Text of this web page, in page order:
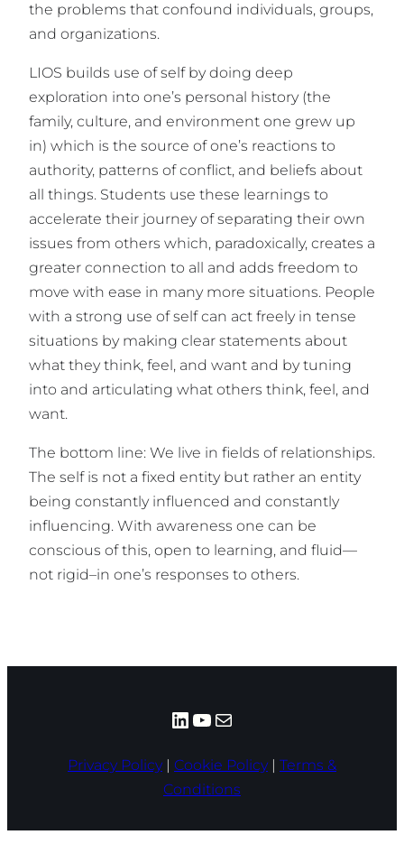
the problems that confound individuals, groups,
and organizations.
LIOS builds use of self by doing deep
exploration into one’s personal history (the
family, culture, and environment one grew up
in) which is the source of one’s reactions to
authority, patterns of conflict, and beliefs about
all things. Students use these learnings to
accelerate their journey of separating their own
issues from others which, paradoxically, creates a
greater connection to all and adds freedom to
move with ease in many more situations. People
with a strong use of self can act freely in tense
situations by making clear statements about
what they think, feel, and want and by tuning
into and articulating what others think, feel, and
want.
The bottom line: We live in fields of relationships.
The self is not a fixed entity but rather an entity
being constantly influenced and constantly
influencing. With awareness one can be
conscious of this, open to learning, and fluid—
not rigid–in one’s responses to others.
LinkedIn
YouTube
Mail
Privacy Policy | Cookie Policy | Terms &
Conditions